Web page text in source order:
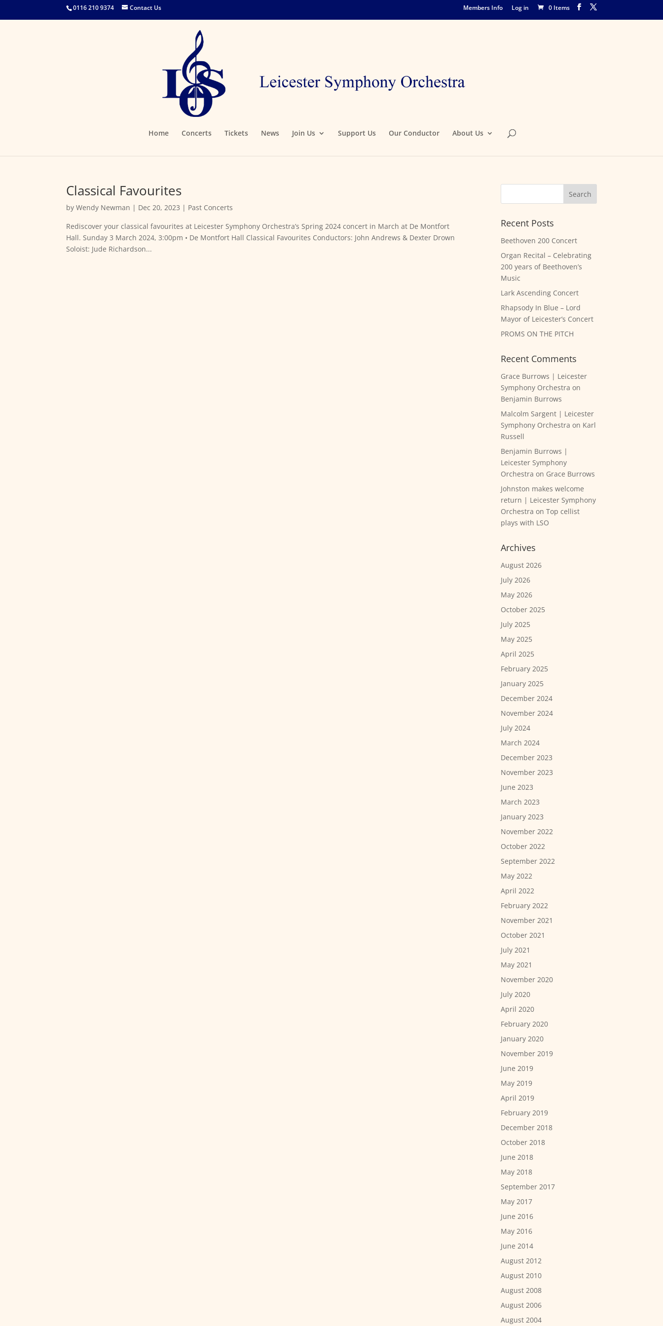
0116 210 9374 Contact Us Members Info Log in 0 Items
Home Concerts Tickets News Join Us Support Us Our Conductor About Us
Classical Favourites
byWendy Newman | Dec 20, 2023 | Past Concerts
Rediscover your classical favourites at Leicester Symphony Orchestra’s Spring 2024 concert in March at De Montfort
Hall. Sunday 3 March 2024, 3:00pm • De Montfort Hall Classical Favourites Conductors: John Andrews & Dexter Drown
Soloist: Jude Richardson...
Recent Posts
Beethoven 200 Concert
Organ Recital – Celebrating
200 years of Beethoven’s
Music
Lark Ascending Concert
Rhapsody In Blue – Lord
Mayor of Leicester’s Concert
PROMS ON THE PITCH
Recent Comments
Grace Burrows | Leicester
Symphony Orchestra on
Benjamin Burrows
Malcolm Sargent | Leicester
Symphony Orchestra on Karl
Russell
Benjamin Burrows |
Leicester Symphony
Orchestra on Grace Burrows
Johnston makes welcome
return | Leicester Symphony
Orchestra onTop cellist
plays with LSO
Archives
August 2026
July 2026
May 2026
October 2025
July 2025
May 2025
April 2025
February 2025
January 2025
December 2024
November 2024
July 2024
March 2024
December 2023
November 2023
June 2023
March 2023
January 2023
November 2022
October 2022
September 2022
May 2022
April 2022
February 2022
November 2021
October 2021
July 2021
May 2021
November 2020
July 2020
April 2020
February 2020
January 2020
November 2019
June 2019
May 2019
April 2019
February 2019
December 2018
October 2018
June 2018
May 2018
September 2017
May 2017
June 2016
May 2016
June 2014
August 2012
August 2010
August 2008
August 2006
August 2004